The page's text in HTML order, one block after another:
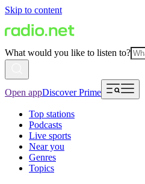
Skip to content
What would you like to listen to?
Open appDiscover Prime
Top stations
Podcasts
Live sports
Near you
Genres
Topics